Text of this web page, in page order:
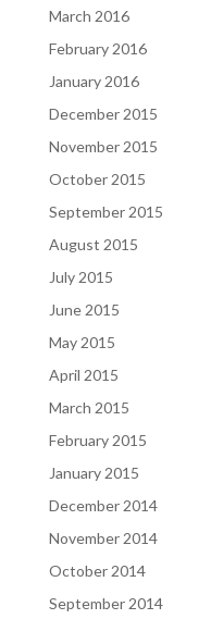
March 2016
February 2016
January 2016
December 2015
November 2015
October 2015
September 2015
August 2015
July 2015
June 2015
May 2015
April 2015
March 2015
February 2015
January 2015
December 2014
November 2014
October 2014
September 2014